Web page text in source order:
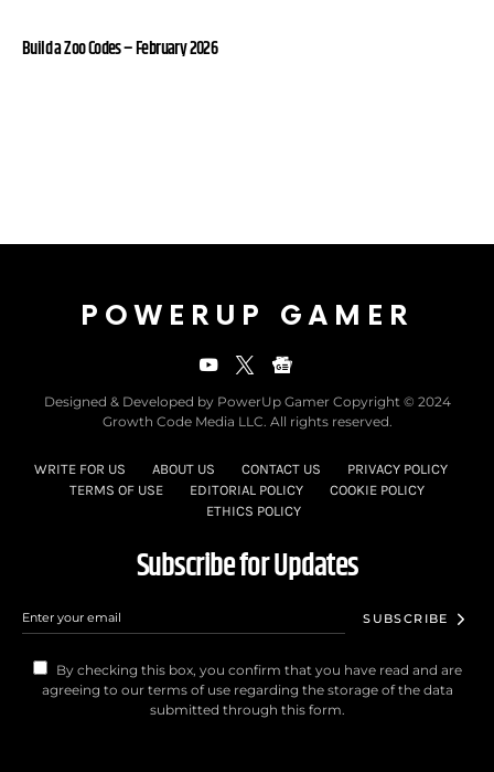
Build a Zoo Codes – February 2026
POWERUP GAMER
Designed & Developed by PowerUp Gamer Copyright © 2024
Growth Code Media LLC. All rights reserved.
WRITE FOR US ABOUT US CONTACT US
PRIVACY POLICY
TERMS OF USE
EDITORIAL POLICY
COOKIE POLICY
ETHICS POLICY
Subscribe for Updates
SUBSCRIBE
By checking this box, you confirm that you have read and are
agreeing to our terms of use regarding the storage of the data
submitted through this form.